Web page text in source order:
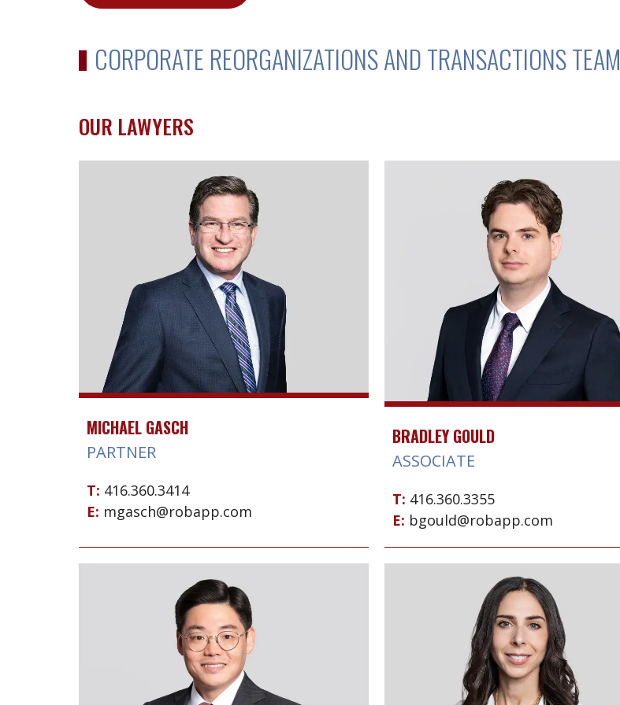
CORPORATE REORGANIZATIONS AND TRANSACTIONS TEAM
OUR LAWYERS
MICHAEL GASCH
PARTNER
T: 416.360.3414
E: mgasch@robapp.com
BRADLEY GOULD
ASSOCIATE
T: 416.360.3355
E: bgould@robapp.com